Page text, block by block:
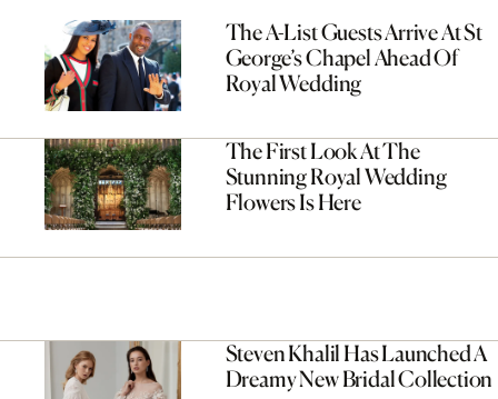
The A-List Guests Arrive At St
George’s Chapel Ahead Of
Royal Wedding
The First Look At The
Stunning Royal Wedding
Flowers Is Here
Steven Khalil Has Launched A
Dreamy New Bridal Collection